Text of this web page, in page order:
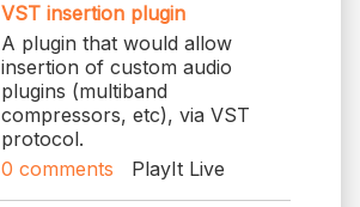
VST insertion plugin
A plugin that would allow
insertion of custom audio
plugins (multiband
compressors, etc), via VST
protocol.
0 comments PlayIt Live